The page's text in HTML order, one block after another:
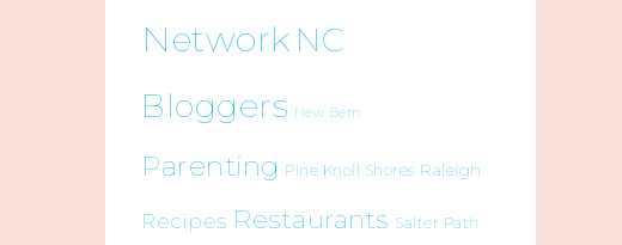
Network NC
Bloggers New Bern
Parenting Pine Knoll Shores Raleigh
Recipes Restaurants Salter Path